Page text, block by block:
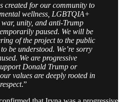
created for our community to
wellness, LGBTQIA+
unity, and anti-Trump
paused. We will be
of the project to the public
be understood. We’re sorry
We are progressive
Donald Trump or
values are deeply rooted in
.”